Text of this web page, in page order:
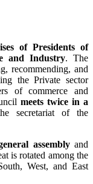
of Presidents of
and Industry. The
recommending, and
the Private sector
of commerce and
meets twice in a
secretariat of the
assemblyand
is rotated among the
West, and East